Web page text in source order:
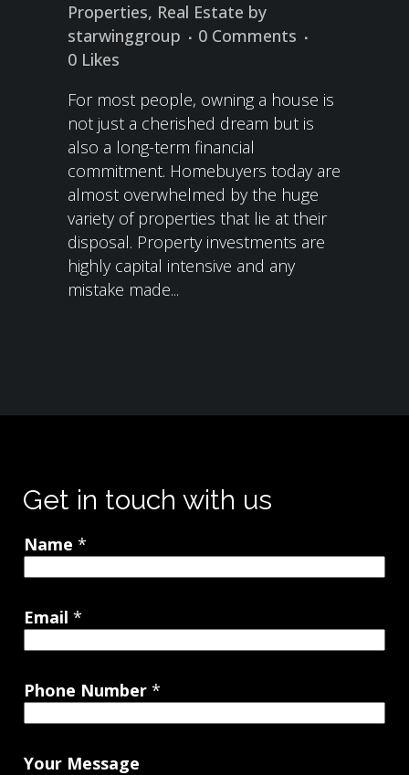
Properties, Real Estate by
starwinggroup
0 Comments
0 Likes
For most people, owning a house is
not just a cherished dream but is
also a long-term financial
commitment. Homebuyers today are
almost overwhelmed by the huge
variety of properties that lie at their
disposal. Property investments are
highly capital intensive and any
mistake made...
Get in touch with us
Name *
Email *
Phone Number *
Your Message